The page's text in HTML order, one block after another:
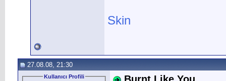
Skin
27.08.08, 21:30
Kullanıcı Profili